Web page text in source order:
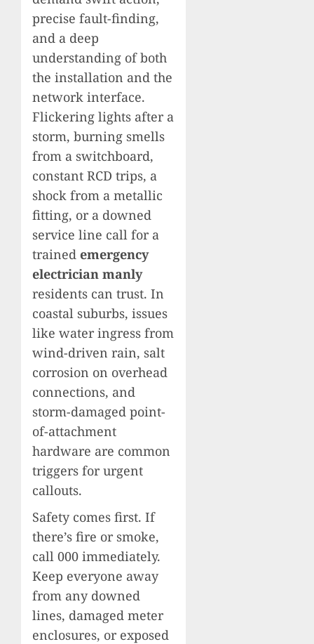
precise fault-finding,
and a deep
understanding of both
the installation and the
network interface.
Flickering lights after a
storm, burning smells
from a switchboard,
constant RCD trips, a
shock from a metallic
fitting, or a downed
service line call for a
trained emergency
electrician manly
residents can trust. In
coastal suburbs, issues
like water ingress from
wind-driven rain, salt
corrosion on overhead
connections, and
storm-damaged point-
of-attachment
hardware are common
triggers for urgent
callouts.
Safety comes first. If
there’s fire or smoke,
call 000 immediately.
Keep everyone away
from any downed
lines, damaged meter
enclosures, or exposed